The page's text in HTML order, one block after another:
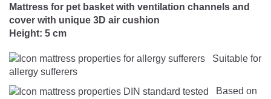
Slatted Bed Frame
Swaddle Sleeping Bag
Inner Sleeping Bag
Cuddly Cushion
TEXTILES
Bedding
HEALTHY MOTOR DEVELOPMENT SUPPORT
Mattress for pet basket with ventilation channels and
cover with unique 3D air cushion
Height: 5 cm
allergy sufferers